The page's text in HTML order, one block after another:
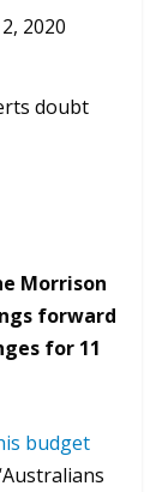
2020
Morrison
forward
for 11
budget
Australians